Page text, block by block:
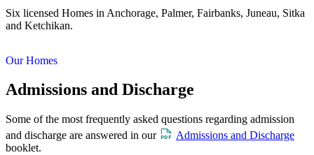
Six licensed Homes in Anchorage, Palmer, Fairbanks, Juneau, Sitka
and Ketchikan.
Our Homes
Admissions and Discharge
Some of the most frequently asked questions regarding admission
and discharge are answered in our
Admissions and Discharge
booklet.